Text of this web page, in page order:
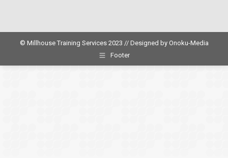
© Millhouse Training Services 2023 // Designed by Onoku-Media
Footer